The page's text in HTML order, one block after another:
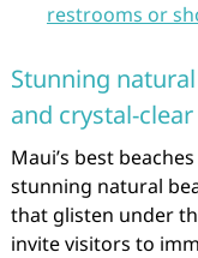
restrooms or
Stunning
and crystal-
Maui’s best
stunning natural
that glisten under
invite visitors to